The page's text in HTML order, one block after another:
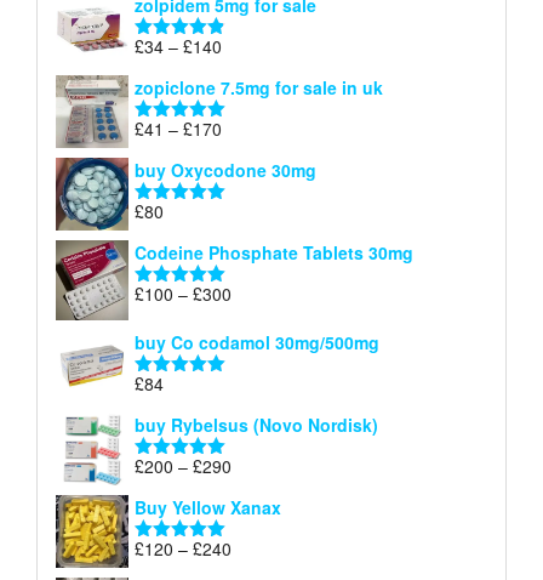
£40
through
zolpidem 5mg for sale
Rated 4.83
£34 – £140
£34
through
zopiclone 7.5mg for sale in uk
Rated 5.00
£41 – £170
£41
through
buy Oxycodone 30mg
Rated
£80
Codeine Phosphate Tablets​ 30mg
Rated5.00
£100 – £300
£100
buy Co codamol 30mg/500mg
Rated
£84
buy Rybelsus (Novo Nordisk)
Rated5.00
£200 – £290
£200
Buy Yellow Xanax
Rated5.00
£120 – £240